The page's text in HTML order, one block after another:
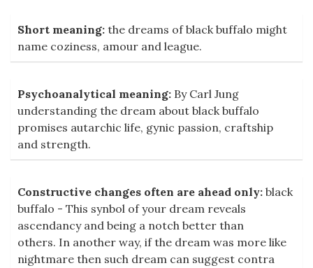
Short meaning: the dreams of black buffalo might
name coziness, amour and league.
Psychoanalytical meaning: By Carl Jung
understanding the dream about black buffalo
promises autarchic life, gynic passion, craftship
and strength.
Constructive changes often are ahead only: black
buffalo - This synbol of your dream reveals
ascendancy and being a notch better than
others. In another way, if the dream was more like
nightmare then such dream can suggest contra